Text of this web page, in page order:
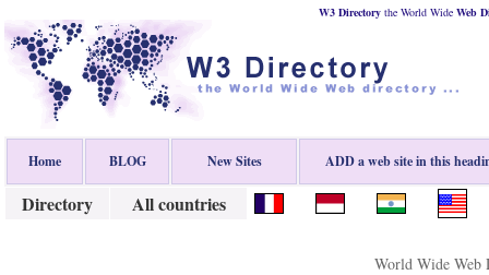
W3 Directory the World Wide Web
Home BLOG New Sites ADD a web site in this
Directory All countries
World Wide Web